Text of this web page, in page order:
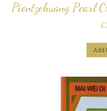
Pientzehuang Pearl
£
Add